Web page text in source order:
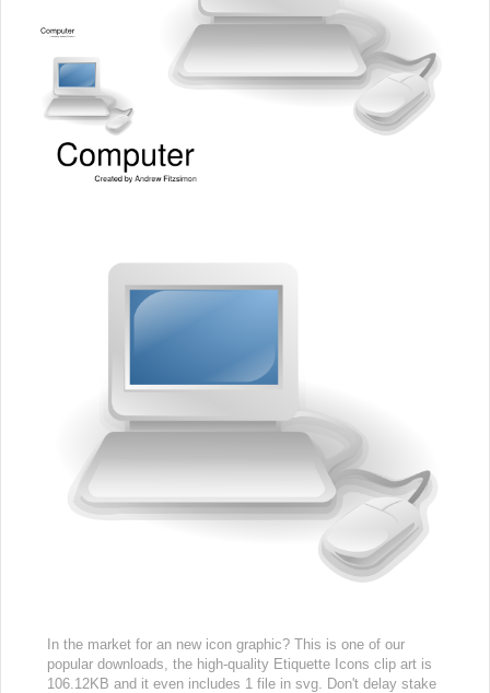
In the market for an new icon graphic? This is one of our
popular downloads, the high-quality Etiquette Icons clip art is
106.12KB and it even includes 1 file in svg. Don't delay stake